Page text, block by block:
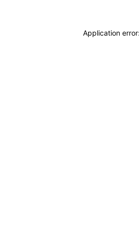
Application